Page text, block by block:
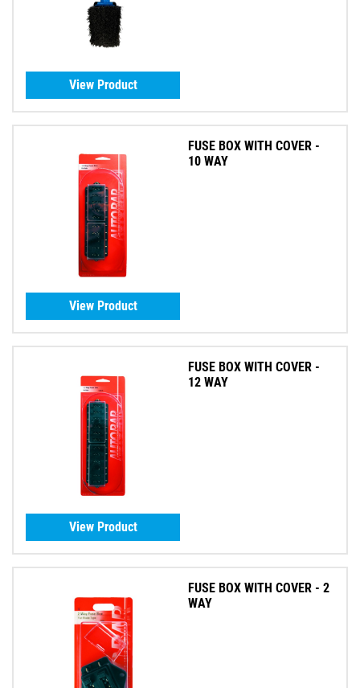
View Product
FUSE BOX WITH COVER -
10 WAY
View Product
FUSE BOX WITH COVER -
12 WAY
View Product
FUSE BOX WITH COVER - 2
WAY